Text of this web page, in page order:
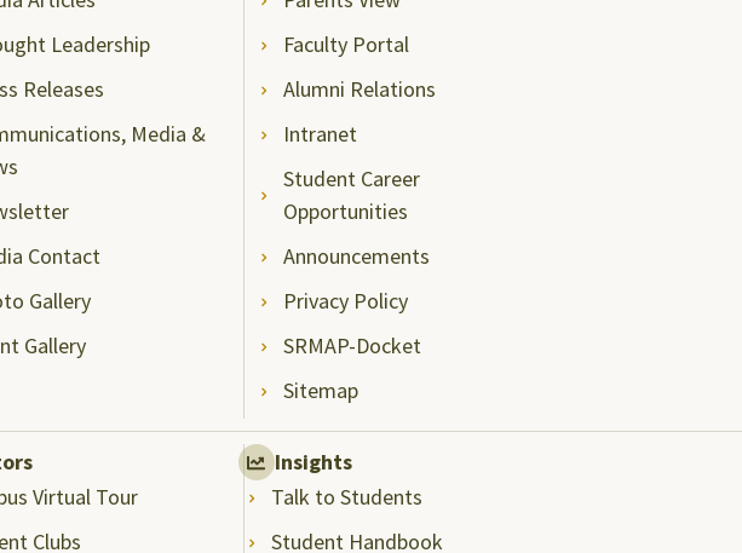
Leadership
Releases
Media &
Contact
Gallery
Gallery
Faculty Portal
Alumni Relations
Intranet
Student Career
Opportunities
Announcements
Privacy Policy
SRMAP-Docket
Sitemap
Virtual Tour
Clubs
Insights
Talk to Students
Student Handbook